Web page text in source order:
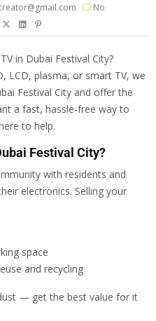
No
in Dubai Festival City?
LCD, plasma, or smart TV, we
Festival City and offer the
a fast, hassle-free way to
to help.
Festival City?
with residents and
electronics. Selling your
space
and recycling
— get the best value for it